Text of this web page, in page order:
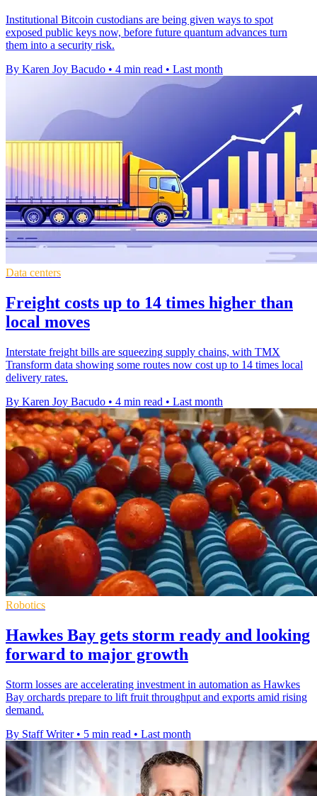
Institutional Bitcoin custodians are being given ways to spot
exposed public keys now, before future quantum advances turn
them into a security risk.
By Karen Joy Bacudo • 4 min read • Last month
Data centers
Freight costs up to 14 times higher than
local moves
Interstate freight bills are squeezing supply chains, with TMX
Transform data showing some routes now cost up to 14 times local
delivery rates.
By Karen Joy Bacudo • 4 min read • Last month
Robotics
Hawkes Bay gets storm ready and looking
forward to major growth
Storm losses are accelerating investment in automation as Hawkes
Bay orchards prepare to lift fruit throughput and exports amid rising
demand.
By Staff Writer • 5 min read • Last month